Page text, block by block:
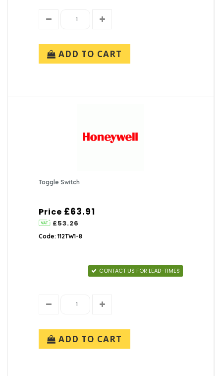
ADD TO CART
Toggle Switch
Price £63.91
£53.26
Code: 112TW1-8
CONTACT US FOR LEAD-TIMES
ADD TO CART